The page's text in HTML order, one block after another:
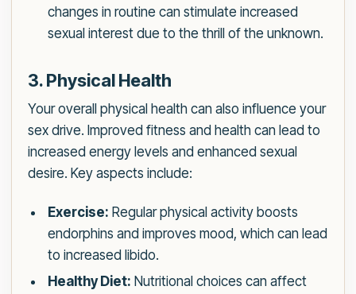
changes in routine can stimulate increased
sexual interest due to the thrill of the unknown.
3. Physical Health
Your overall physical health can also influence your
sex drive. Improved fitness and health can lead to
increased energy levels and enhanced sexual
desire. Key aspects include:
Exercise: Regular physical activity boosts
endorphins and improves mood, which can lead
to increased libido.
Healthy Diet: Nutritional choices can affect